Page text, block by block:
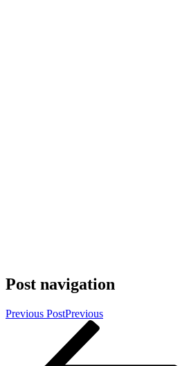
Post navigation
Previous PostPrevious